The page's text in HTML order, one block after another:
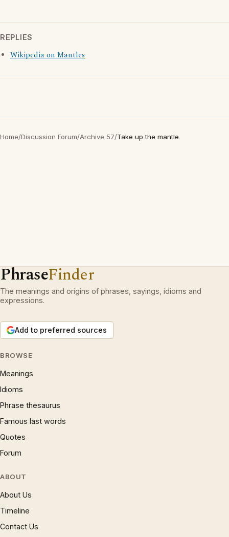
REPLIES
Wikipedia on Mantles
Home/Discussion Forum/Archive 57/Take up the mantle
PhraseFinder
The meanings and origins of phrases, sayings, idioms and
expressions.
Add to preferred sources
BROWSE
Meanings
Idioms
Phrase thesaurus
Famous last words
Quotes
Forum
ABOUT
About Us
Timeline
Contact Us